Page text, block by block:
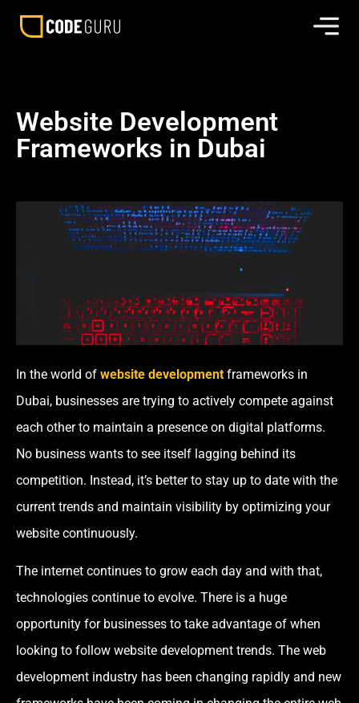
Website Development
Frameworks in Dubai
In the world of website development frameworks in
Dubai, businesses are trying to actively compete against
each other to maintain a presence on digital platforms.
No business wants to see itself lagging behind its
competition. Instead, it’s better to stay up to date with the
current trends and maintain visibility by optimizing your
website continuously.
The internet continues to grow each day and with that,
technologies continue to evolve. There is a huge
opportunity for businesses to take advantage of when
looking to follow website development trends. The web
development industry has been changing rapidly and new